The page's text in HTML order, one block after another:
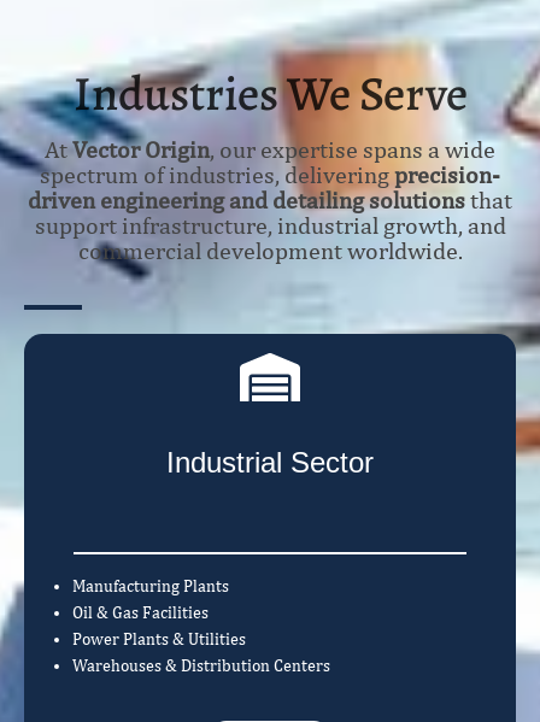
Industries We Serve
AtVector Origin, our expertise spans a wide
spectrum of industries, deliveringprecision-
driven engineering and detailing solutionsthat
support infrastructure, industrial growth, and
commercial development worldwide.
Industrial Sector
Manufacturing Plants
Oil & Gas Facilities
Power Plants & Utilities
Warehouses & Distribution Centers